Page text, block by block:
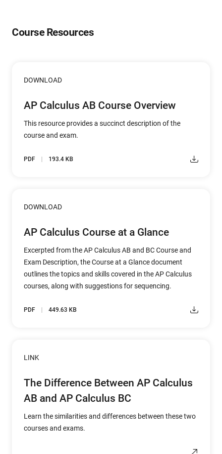
Course Resources
DOWNLOAD
AP Calculus AB Course Overview
This resource provides a succinct description of the
course and exam.
PDF 193.4 KB
DOWNLOAD
AP Calculus Course at a Glance
Excerpted from the AP Calculus AB and BC Course and
Exam Description, the Course at a Glance document
outlines the topics and skills covered in the AP Calculus
courses, along with suggestions for sequencing.
PDF 449.63 KB
LINK
The Difference Between AP Calculus
AB and AP Calculus BC
Learn the similarities and differences between these two
courses and exams.